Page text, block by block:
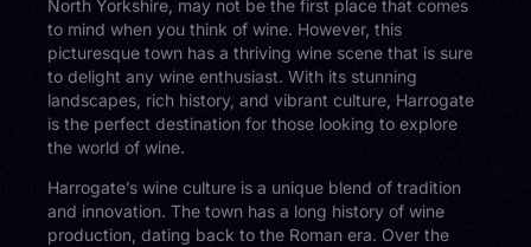
North Yorkshire, may not be the first place that comes
to mind when you think of wine. However, this
picturesque town has a thriving wine scene that is sure
to delight any wine enthusiast. With its stunning
landscapes, rich history, and vibrant culture, Harrogate
is the perfect destination for those looking to explore
the world of wine.
Harrogate’s wine culture is a unique blend of tradition
and innovation. The town has a long history of wine
production, dating back to the Roman era. Over the